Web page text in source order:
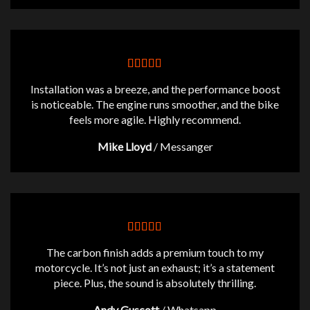
Installation was a breeze, and the performance boost
is noticeable. The engine runs smoother, and the bike
feels more agile. Highly recommend.
Mike Lloyd / Messanger
The carbon finish adds a premium touch to my
motorcycle. It’s not just an exhaust; it’s a statement
piece. Plus, the sound is absolutely thrilling.